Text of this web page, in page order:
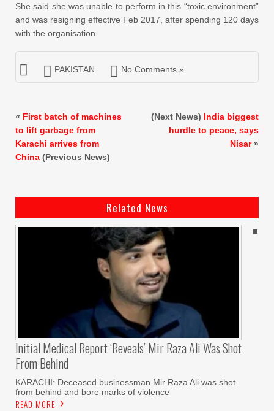
She said she was unable to perform in this “toxic environment”
and was resigning effective Feb 2017, after spending 120 days
with the organisation.
PAKISTAN No Comments »
« First batch of machines
to lift garbage from
Karachi arrives from
China (Previous News)
(Next News) India biggest
hurdle to peace, says
Nisar»
Related News
Initial Medical Report ‘reveals’ Mir Raza Ali Was Shot
From Behind
KARACHI: Deceased businessman Mir Raza Ali was shot
from behind and bore marks of violence
READ MORE